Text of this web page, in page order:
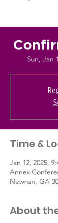
Sun, Jan
Time &
Jan 12, 2025,
Annex
Newnan, GA
About